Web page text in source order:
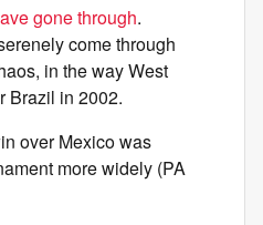
gone through.
come through
in the way West
Brazil in 2002.
over Mexico was
more widely (PA